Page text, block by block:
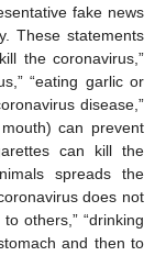
fake news
These statements
the coronavirus,”
“eating garlic or
disease,”
can prevent
can kill the
spreads the
does not
others,” “drinking
and then to